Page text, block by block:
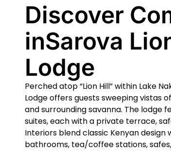
Discover
inSarova
Lodge
Perched atop “Lion Hill” within Lake
Lodge offers guests sweeping vistas
and surrounding savanna. The
suites, each with a private terrace,
Interiors blend classic Kenyan
bathrooms, tea/coffee stations,